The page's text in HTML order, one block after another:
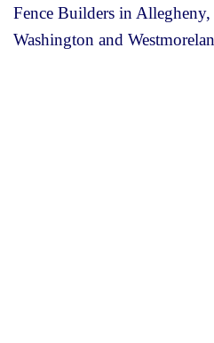
Fence Builders in Allegheny,
Washington and